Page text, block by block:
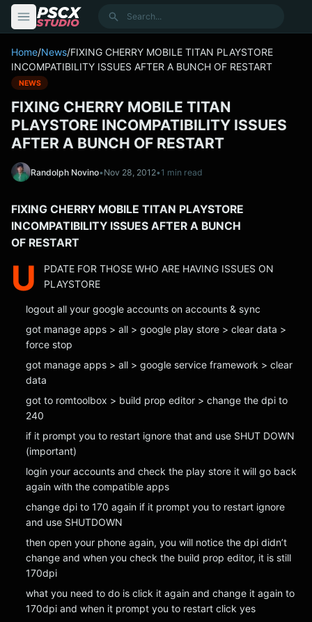
Search
Home/News/FIXING CHERRY MOBILE TITAN PLAYSTORE
INCOMPATIBILITY ISSUES AFTER A BUNCH OF RESTART
NEWS
FIXING CHERRY MOBILE TITAN
PLAYSTORE INCOMPATIBILITY ISSUES
AFTER A BUNCH OF RESTART
Randolph Novino•Nov 28, 2012•1 min read
FIXING CHERRY MOBILE TITAN PLAYSTORE
INCOMPATIBILITY ISSUES AFTER A BUNCH
OF RESTART
U
PDATE FOR THOSE WHO ARE HAVING ISSUES ON
PLAYSTORE
logout all your google accounts on accounts & sync
got manage apps > all > google play store > clear data >
force stop
got manage apps > all > google service framework > clear
data
got to romtoolbox > build prop editor > change the dpi to
240
if it prompt you to restart ignore that and use SHUT DOWN
(important)
login your accounts and check the play store it will go back
again with the compatible apps
change dpi to 170 again if it prompt you to restart ignore
and use SHUTDOWN
then open your phone again, you will notice the dpi didn’t
change and when you check the build prop editor, it is still
170dpi
what you need to do is click it again and change it again to
170dpi and when it prompt you to restart click yes